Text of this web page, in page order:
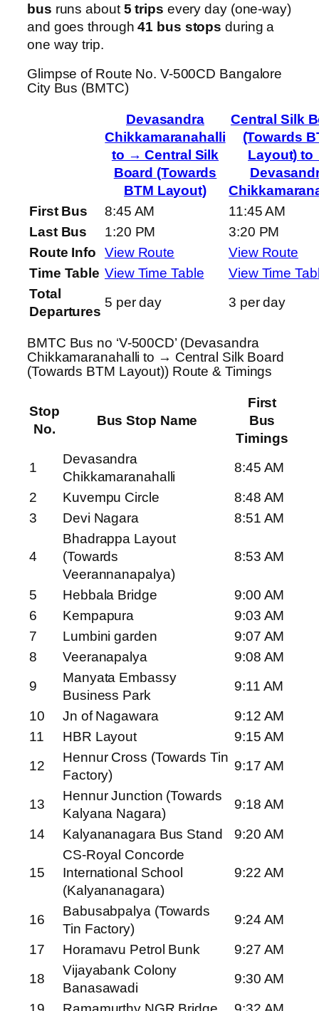
bus runs about5 trips every day (one-way)
and goes through41 bus stops during a
one way trip.
Glimpse of Route No. V-500CD Bangalore
City Bus (BMTC)
Devasandra
Chikkamaranahalli
to → Central Silk
Board (Towards
BTM Layout)
Central Silk
(Towards
Layout)
First Bus
8:45 AM
11:45 AM
Last Bus
1:20 PM
3:20 PM
Route Info
View Route
View Route
Time Table View Time Table
View Time
Total
Departures
5 per day 3 per day
BMTC Bus no ‘V-500CD’ (Devasandra
Chikkamaranahalli to → Central Silk Board
(Towards BTM Layout)) Route & Timings
Stop
No.
Bus Stop Name
First
Bus
Timings
1
Devasandra
Chikkamaranahalli
8:45 AM
2
Kuvempu Circle
8:48 AM
3
Devi Nagara 8:51 AM
4
Bhadrappa Layout
(Towards
Veerannanapalya)
8:53 AM
5 Hebbala Bridge
9:00 AM
6
Kempapura
9:03 AM
7
Lumbini garden
9:07 AM
8
Veeranapalya
9:08 AM
9
Manyata Embassy
Business Park
9:11 AM
10
Jn of Nagawara
9:12 AM
11
HBR Layout
9:15 AM
12
Hennur Cross (Towards Tin
Factory)
9:17 AM
13
Hennur Junction (Towards
Kalyana Nagara)
9:18 AM
14
Kalyananagara Bus Stand 9:20 AM
15
CS-Royal Concorde
International School
(Kalyananagara)
9:22 AM
16
Babusabpalya (Towards
Tin Factory)
9:24 AM
17
Horamavu Petrol Bunk
9:27 AM
18
Vijayabank Colony
Banasawadi
9:30 AM